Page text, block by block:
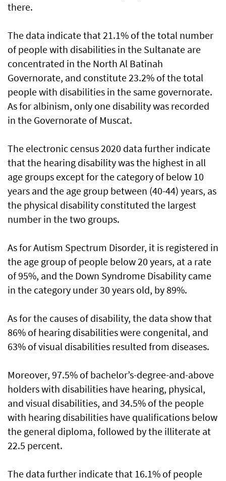
there.
The data indicate that 21.1% of the total number
of people with disabilities in the Sultanate are
concentrated in the North Al Batinah
Governorate, and constitute 23.2% of the total
people with disabilities in the same governorate.
As for albinism, only one disability was recorded
in the Governorate of Muscat.
The electronic census 2020 data further indicate
that the hearing disability was the highest in all
age groups except for the category of below 10
years and the age group between (40-44) years, as
the physical disability constituted the largest
number in the two groups.
As for Autism Spectrum Disorder, it is registered in
the age group of people below 20 years, at a rate
of 95%, and the Down Syndrome Disability came
in the category under 30 years old, by 89%.
As for the causes of disability, the data show that
86% of hearing disabilities were congenital, and
63% of visual disabilities resulted from diseases.
Moreover, 97.5% of bachelor’s-degree-and-above
holders with disabilities have hearing, physical,
and visual disabilities, and 34.5% of the people
with hearing disabilities have qualifications below
the general diploma, followed by the illiterate at
22.5 percent.
The data further indicate that 16.1% of people